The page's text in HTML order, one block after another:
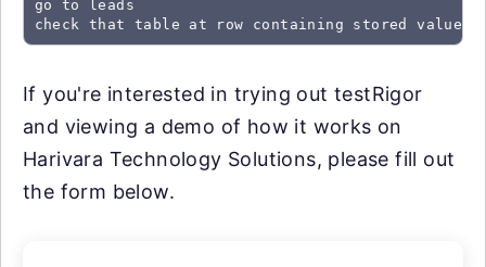
go to leads
check that table at row containing stored value
If you're interested in trying out testRigor
and viewing a demo of how it works on
Harivara Technology Solutions, please fill out
the form below.